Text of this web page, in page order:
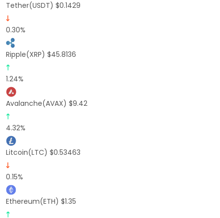
Tether(USDT) $0.1429
0.30%
Ripple(XRP) $45.8136
1.24%
Avalanche(AVAX) $9.42
4.32%
Litcoin(LTC) $0.53463
0.15%
Ethereum(ETH) $1.35